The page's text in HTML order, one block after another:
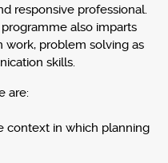
responsive professional.
also imparts
work, problem solving as
skills.
are:
context in which planning